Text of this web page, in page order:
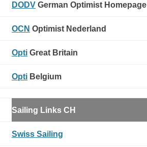
DODV German Optimist Homepage
OCN Optimist Nederland
Opti Great Britain
Opti Belgium
Sailing Links CH
Swiss Sailing